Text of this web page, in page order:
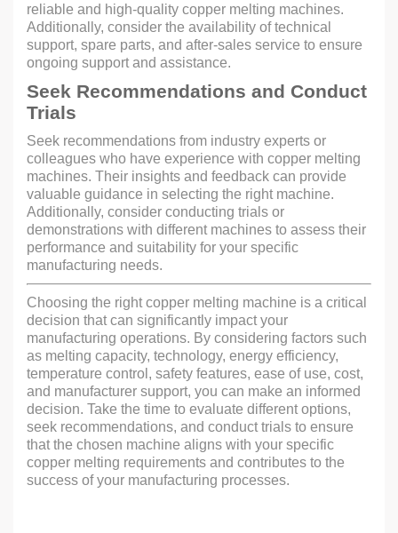
reliable and high-quality copper melting machines.
Additionally, consider the availability of technical
support, spare parts, and after-sales service to ensure
ongoing support and assistance.
Seek Recommendations and Conduct
Trials
Seek recommendations from industry experts or
colleagues who have experience with copper melting
machines. Their insights and feedback can provide
valuable guidance in selecting the right machine.
Additionally, consider conducting trials or
demonstrations with different machines to assess their
performance and suitability for your specific
manufacturing needs.
Choosing the right copper melting machine is a critical
decision that can significantly impact your
manufacturing operations. By considering factors such
as melting capacity, technology, energy efficiency,
temperature control, safety features, ease of use, cost,
and manufacturer support, you can make an informed
decision. Take the time to evaluate different options,
seek recommendations, and conduct trials to ensure
that the chosen machine aligns with your specific
copper melting requirements and contributes to the
success of your manufacturing processes.